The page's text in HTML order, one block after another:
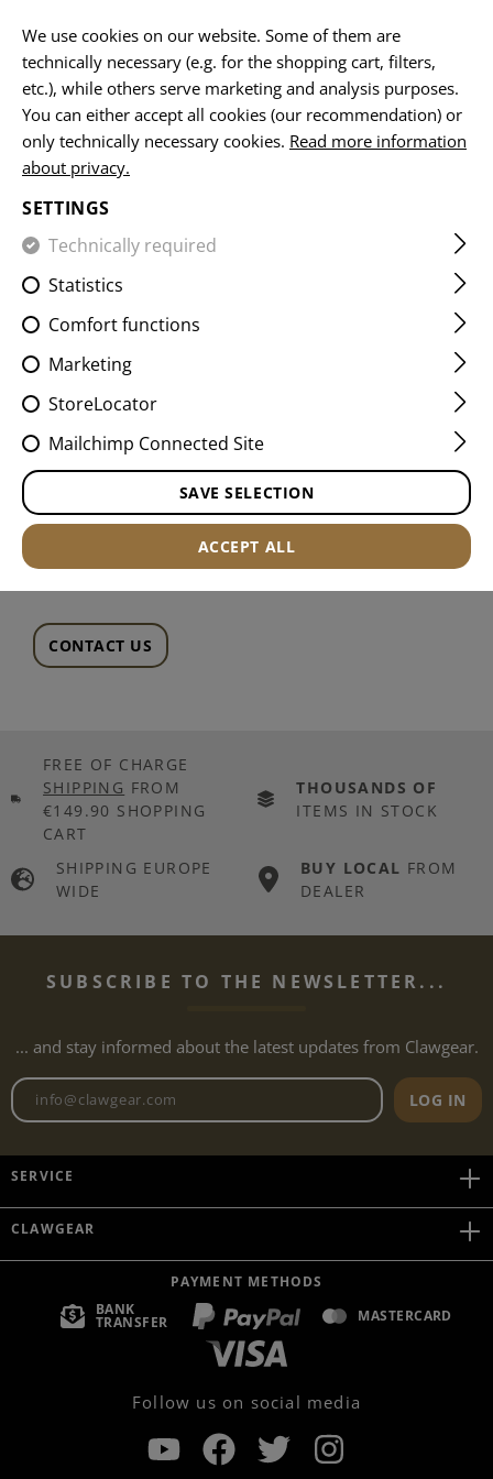
HOME CLAWGEAR PRODUCT RECALL
PRODUCT RECALL
Safety is the top priority. Our quality assurance
constantly monitors the processes and performance of
products back. In the unlikely event that you are
affected by a product recall, our team will contact you to
AFFECTED PRODUCTS
CONTACT US
FREE OF CHARGE
SHIPPING FROM
€149.90 SHOPPING
CART
THOUSANDS OF
ITEMS IN STOCK
SHIPPING EUROPE
WIDE
BUY LOCAL FROM
DEALER
SUBSCRIBE TO THE NEWSLETTER...
... and stay informed about the latest updates from Clawgear.
Newsletter email address
LOG IN
SERVICE
CLAWGEAR
PAYMENT METHODS
BANK
TRANSFER MASTERCARD
Follow us on social media
We use cookies on our website. Some of them are
technically necessary (e.g. for the shopping cart, filters,
etc.), while others serve marketing and analysis purposes.
You can either accept all cookies (our recommendation) or
only technically necessary cookies. Read more information
about privacy.
SETTINGS
Technically required
Statistics
Comfort functions
Marketing
StoreLocator
Mailchimp Connected Site
SAVE SELECTION
ACCEPT ALL